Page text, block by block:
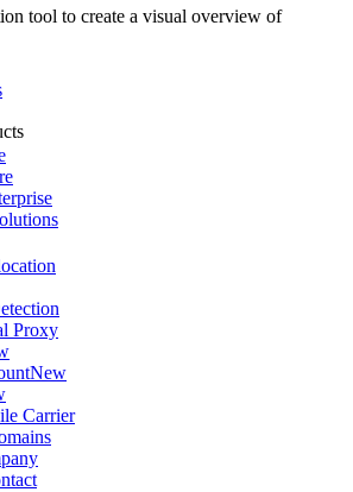
tool to create a visual overview of
Proxy
New
Carrier